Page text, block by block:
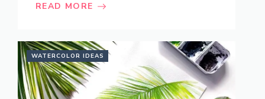
READ MORE
WATERCOLOR IDEAS